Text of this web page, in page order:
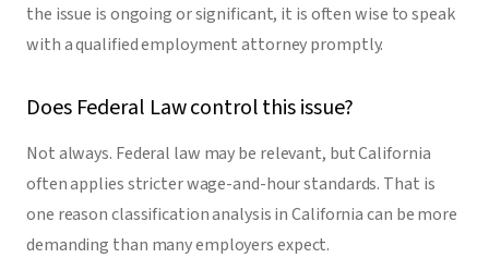
the issue is ongoing or significant, it is often wise to speak
with a qualified employment attorney promptly.
Does Federal Law control this issue?
Not always. Federal law may be relevant, but California
often applies stricter wage-and-hour standards. That is
one reason classification analysis in California can be more
demanding than many employers expect.